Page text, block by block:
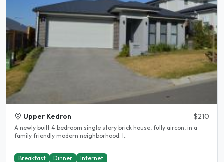
Upper Kedron $210
A newly built 4 bedroom single story brick house, fully aircon, in a
family friendly modern neighborhood. I..
Breakfast Dinner Internet